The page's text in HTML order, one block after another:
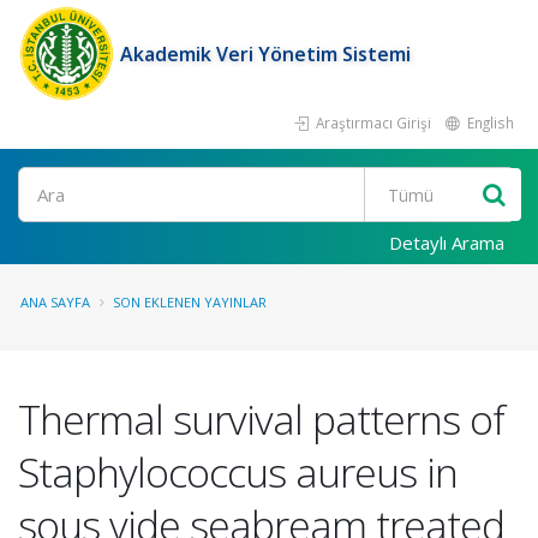
Akademik Veri Yönetim Sistemi
Araştırmacı Girişi English
Ara
Detaylı Arama
ANA SAYFA SON EKLENEN YAYINLAR
Thermal survival patterns of
Staphylococcus aureus in
sous vide seabream treated